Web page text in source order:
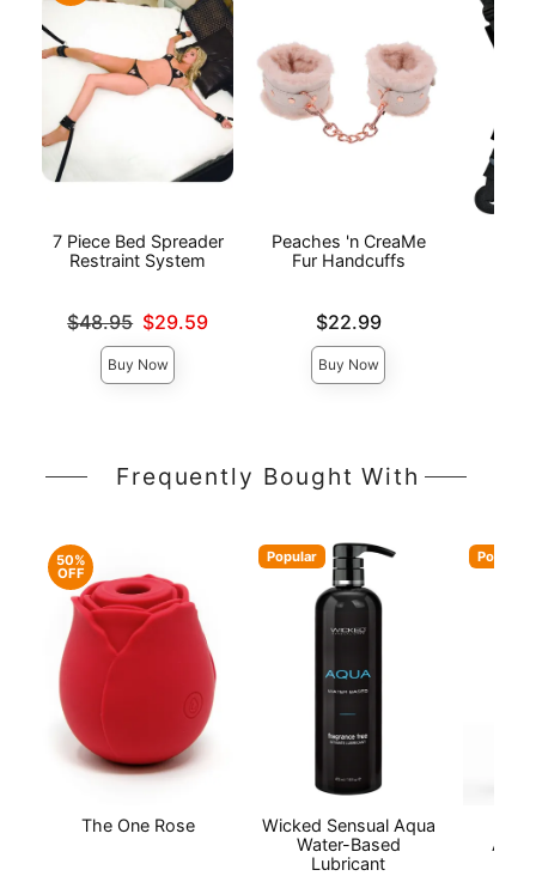
7 Piece Bed Spreader
Restraint System
Original price was
$48.95
Sale price is
$29.59
Buy Now
Peaches 'n CreaMe
Fur Handcuffs
Price is$22.99
Buy Now
Frequently Bought With
50%
OFF
The One Rose
Popular
Wicked Sensual Aqua
Water-Based
Lubricant
Popular